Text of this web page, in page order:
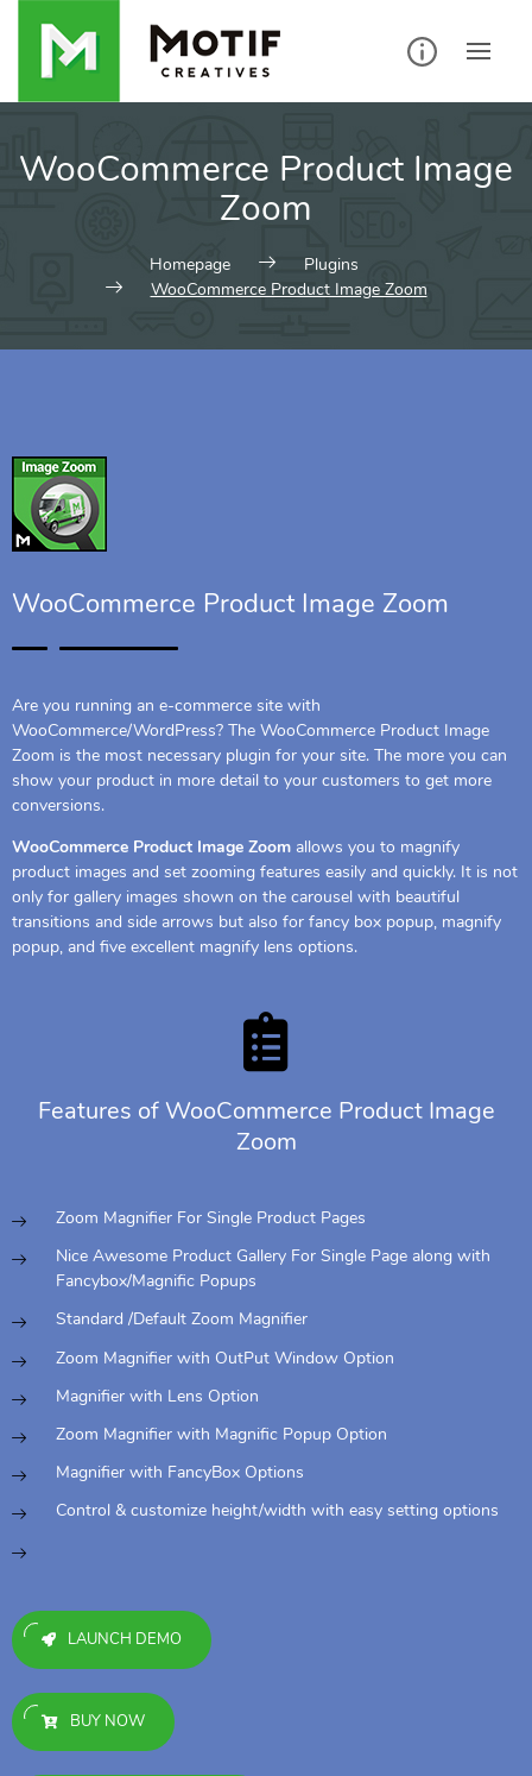
WooCommerce Product Image
Zoom
Homepage
Plugins
WooCommerce Product Image Zoom
WooCommerce Product Image Zoom
Are you running an e-commerce site with
WooCommerce/WordPress? The WooCommerce Product Image
Zoom is the most necessary plugin for your site. The more you can
show your product in more detail to your customers to get more
conversions.
WooCommerce Product Image Zoom allows you to magnify
product images and set zooming features easily and quickly. It is not
only for gallery images shown on the carousel with beautiful
transitions and side arrows but also for fancy box popup, magnify
popup, and five excellent magnify lens options.
Features of WooCommerce Product Image
Zoom
Zoom Magnifier For Single Product Pages
Nice Awesome Product Gallery For Single Page along with
Fancybox/Magnific Popups
Standard /Default Zoom Magnifier
Zoom Magnifier with OutPut Window Option
Magnifier with Lens Option
Zoom Magnifier with Magnific Popup Option
Magnifier with FancyBox Options
Control & customize height/width with easy setting options
LAUNCH DEMO
BUY NOW